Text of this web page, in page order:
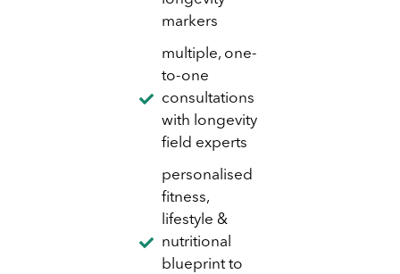
markers
multiple, one-
to-one
consultations
with longevity
field experts
personalised
fitness,
lifestyle &
nutritional
blueprint to